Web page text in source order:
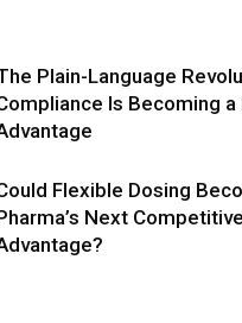
Plain-Language
Is Becoming
Flexible Dosing
Next